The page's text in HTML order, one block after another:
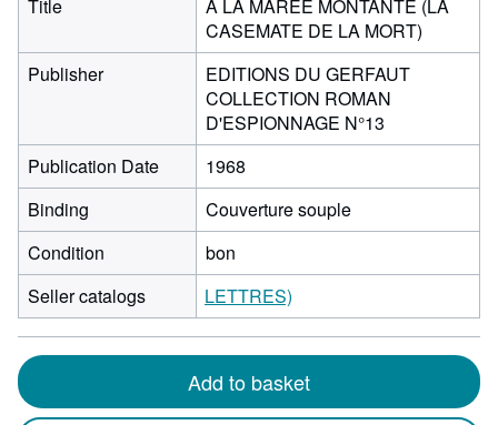
Title
A LA MAREE MONTANTE (LA
CASEMATE DE LA MORT)
Publisher
EDITIONS DU GERFAUT
COLLECTION ROMAN
D'ESPIONNAGE N°13
Publication Date
1968
Binding
Couverture souple
Condition
bon
Seller catalogs
LETTRES)
Add to basket